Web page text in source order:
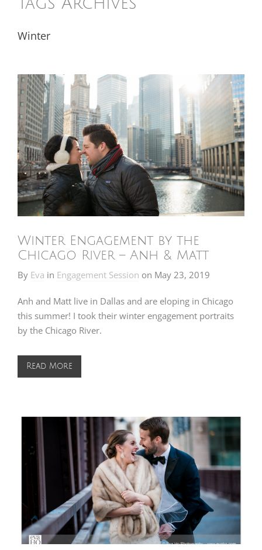
Tags Archives
Winter
Winter Engagement by the
Chicago River – Anh & Matt
By Eva in Engagement Session on May 23, 2019
Anh and Matt live in Dallas and are eloping in Chicago
this summer! I took their winter engagement portraits
by the Chicago River.
Read More